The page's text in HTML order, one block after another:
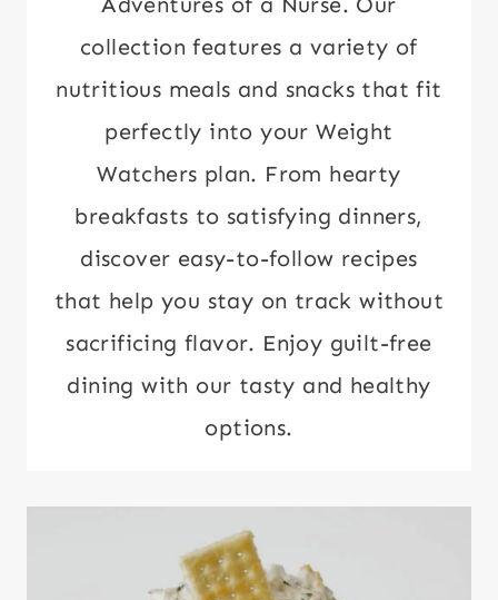
collection features a variety of
nutritious meals and snacks that fit
perfectly into your Weight
Watchers plan. From hearty
breakfasts to satisfying dinners,
discover easy-to-follow recipes
that help you stay on track without
sacrificing flavor. Enjoy guilt-free
dining with our tasty and healthy
options.